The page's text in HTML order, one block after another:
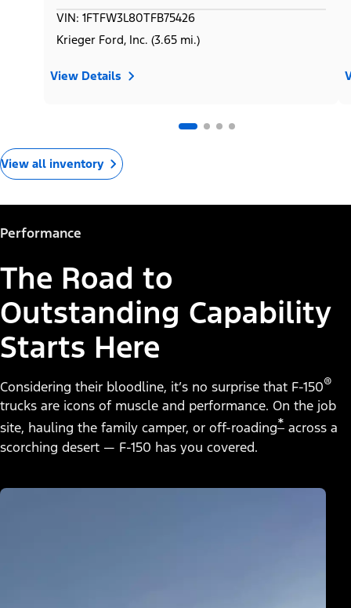
VIN: 1FTFW3L80TFB75426
Krieger Ford, Inc. (3.65 mi.)
View Details
View all inventory
Performance
The Road to
Outstanding Capability
Starts Here
Considering their bloodline, it’s no surprise that F-150®
trucks are icons of muscle and performance. On the job
site, hauling the family camper, or off-roading* across a
scorching desert — F-150 has you covered.